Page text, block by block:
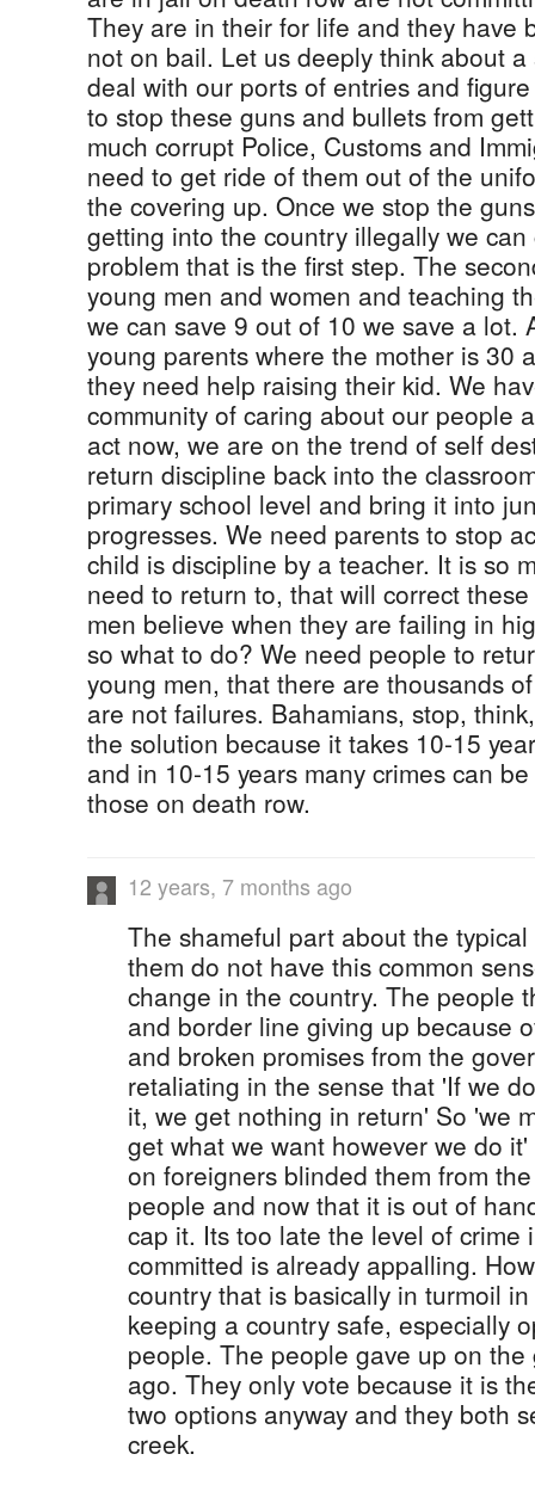
They are in their for life and they have
not on bail. Let us deeply think about
deal with our ports of entries and
to stop these guns and bullets from
much corrupt Police, Customs and
need to get ride of them out of the
the covering up. Once we stop the
getting into the country illegally we
problem that is the first step. The
young men and women and teaching
we can save 9 out of 10 we save a lot.
young parents where the mother is 30
they need help raising their kid. We
community of caring about our people
act now, we are on the trend of self
return discipline back into the
primary school level and bring it into
progresses. We need parents to stop
child is discipline by a teacher. It is so
need to return to, that will correct
men believe when they are failing in
so what to do? We need people to
young men, that there are thousands
are not failures. Bahamians, stop,
the solution because it takes 10-15
and in 10-15 years many crimes can
those on death row.
12 years, 7 months ago
The shameful part about the
them do not have this common
change in the country. The people
and border line giving up because
and broken promises from the
retaliating in the sense that 'If we
it, we get nothing in return' So 'we
get what we want however we do
on foreigners blinded them from
people and now that it is out of
cap it. Its too late the level of crime
committed is already appalling.
country that is basically in turmoil
keeping a country safe, especially
people. The people gave up on
ago. They only vote because it is
two options anyway and they both
creek.